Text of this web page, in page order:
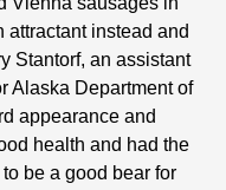
attractant instead and
Stantorf, an assistant
Alaska Department of
appearance and
health and had the
be a good bear for